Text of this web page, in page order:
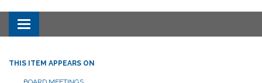
Toggle
navigation
THIS ITEM APPEARS ON